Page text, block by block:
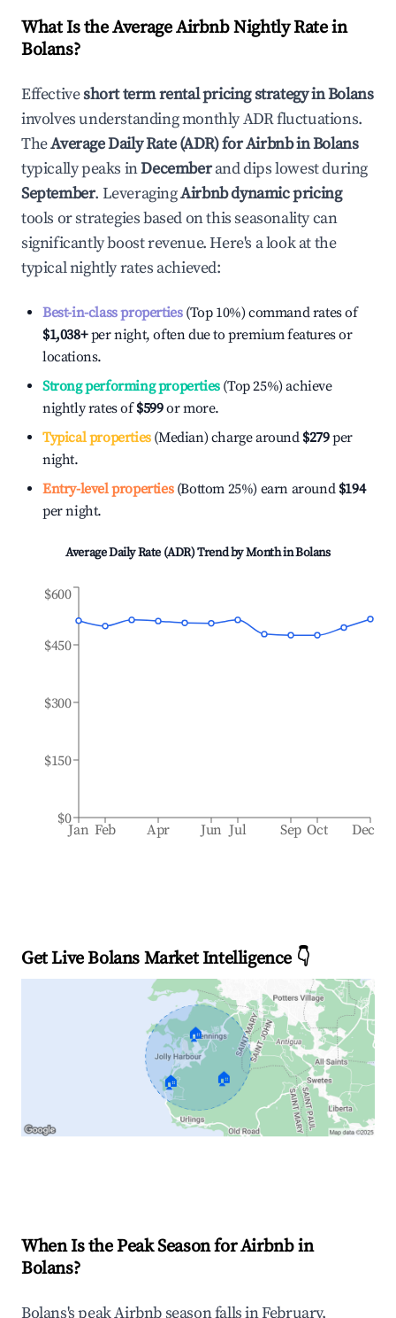
What Is the Average Airbnb Nightly Rate in
Bolans?
Effectiveshort term rental pricing strategy inBolans
involves understanding monthly ADR fluctuations.
TheAverage Daily Rate (ADR) for Airbnb inBolans
typically peaks inDecemberand dips lowest during
September. LeveragingAirbnb dynamic pricing
tools or strategies based on this seasonality can
significantly boost revenue. Here's a look at the
typical nightly rates achieved:
Best-in-class properties(Top 10%) command rates of
$1,038+per night, often due to premium features or
locations.
Strong performing properties(Top 25%) achieve
nightly rates of$599or more.
Typical properties(Median) charge around $279per
night.
Entry-level properties(Bottom 25%) earn around $194
per night.
Average Daily Rate (ADR) Trend by Month inBolans
Jan Feb Apr Jun Jul Sep Oct Dec
$0
$150
$300
$450
$600
Get Live Bolans Market Intelligence 👇
🏠
🏠 🏠
When Is the Peak Season for Airbnb in
Bolans?
Bolans's peak Airbnb season falls in February,